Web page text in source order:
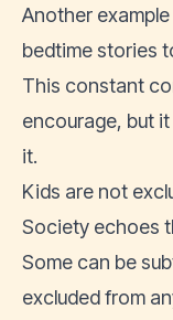
Another
bedtime stories
This constant
encourage, but
it.
Kids are not
Society echoes
Some can be
excluded from